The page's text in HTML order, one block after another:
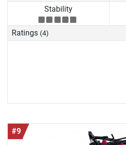
Stability
Ratings (4)
#9